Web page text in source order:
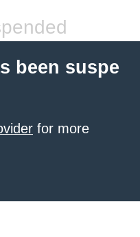
been suspe
for more